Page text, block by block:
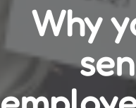
Why